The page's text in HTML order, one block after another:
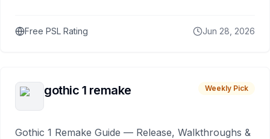
Free PSL Rating Jun 28, 2026
gothic 1 remake Weekly Pick
Gothic 1 Remake Guide — Release, Walkthroughs &